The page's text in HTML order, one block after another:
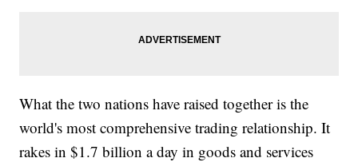
What the two nations have raised together is the
world's most comprehensive trading relationship. It
rakes in $1.7 billion a day in goods and services